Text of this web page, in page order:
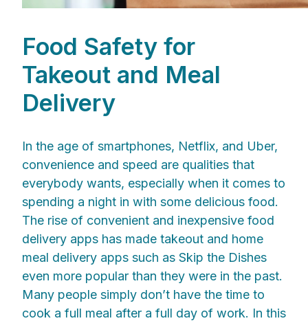
Food Safety for
Takeout and Meal
Delivery
In the age of smartphones, Netflix, and Uber,
convenience and speed are qualities that
everybody wants, especially when it comes to
spending a night in with some delicious food.
The rise of convenient and inexpensive food
delivery apps has made takeout and home
meal delivery apps such as Skip the Dishes
even more popular than they were in the past.
Many people simply don’t have the time to
cook a full meal after a full day of work. In this